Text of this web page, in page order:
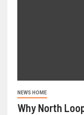
NEWS HOME
Why North